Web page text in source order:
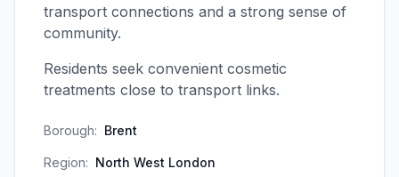
transport connections and a strong sense of
community.
Residents seek convenient cosmetic
treatments close to transport links.
Borough: Brent
Region: North West London